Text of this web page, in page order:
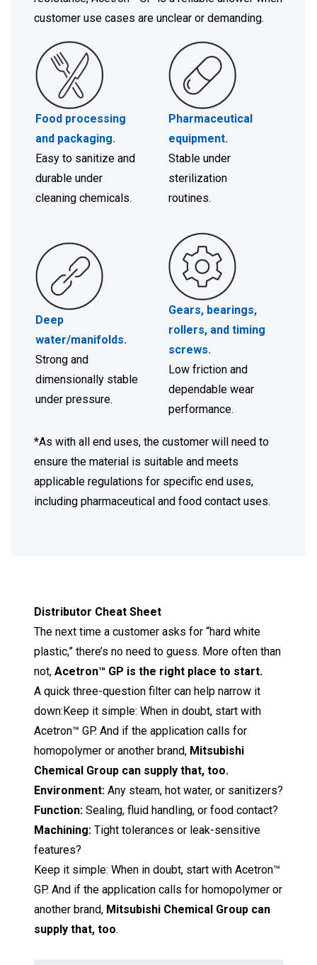
customer use cases are unclear or demanding.
Food processing
and packaging.
Easy to sanitize and
durable under
cleaning chemicals.
Pharmaceutical
equipment.
Stable under
sterilization
routines.
Deep
water/manifolds.
Strong and
dimensionally stable
under pressure.
Gears, bearings,
rollers, and timing
screws.
Low friction and
dependable wear
performance.
*As with all end uses, the customer will need to
ensure the material is suitable and meets
applicable regulations for specific end uses,
including pharmaceutical and food contact uses.
Distributor Cheat Sheet
The next time a customer asks for “hard white
plastic,” there’s no need to guess. More often than
not, Acetron™ GP is the right place to start.
A quick three-question filter can help narrow it
down:Keep it simple: When in doubt, start with
Acetron™ GP. And if the application calls for
homopolymer or another brand, Mitsubishi
Chemical Group can supply that, too.
Environment: Any steam, hot water, or sanitizers?
Function: Sealing, fluid handling, or food contact?
Machining: Tight tolerances or leak-sensitive
features?
Keep it simple: When in doubt, start with Acetron™
GP. And if the application calls for homopolymer or
another brand, Mitsubishi Chemical Group can
supply that, too.